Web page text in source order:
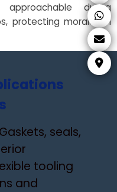
during
protecting morale on
seals,
tooling
and